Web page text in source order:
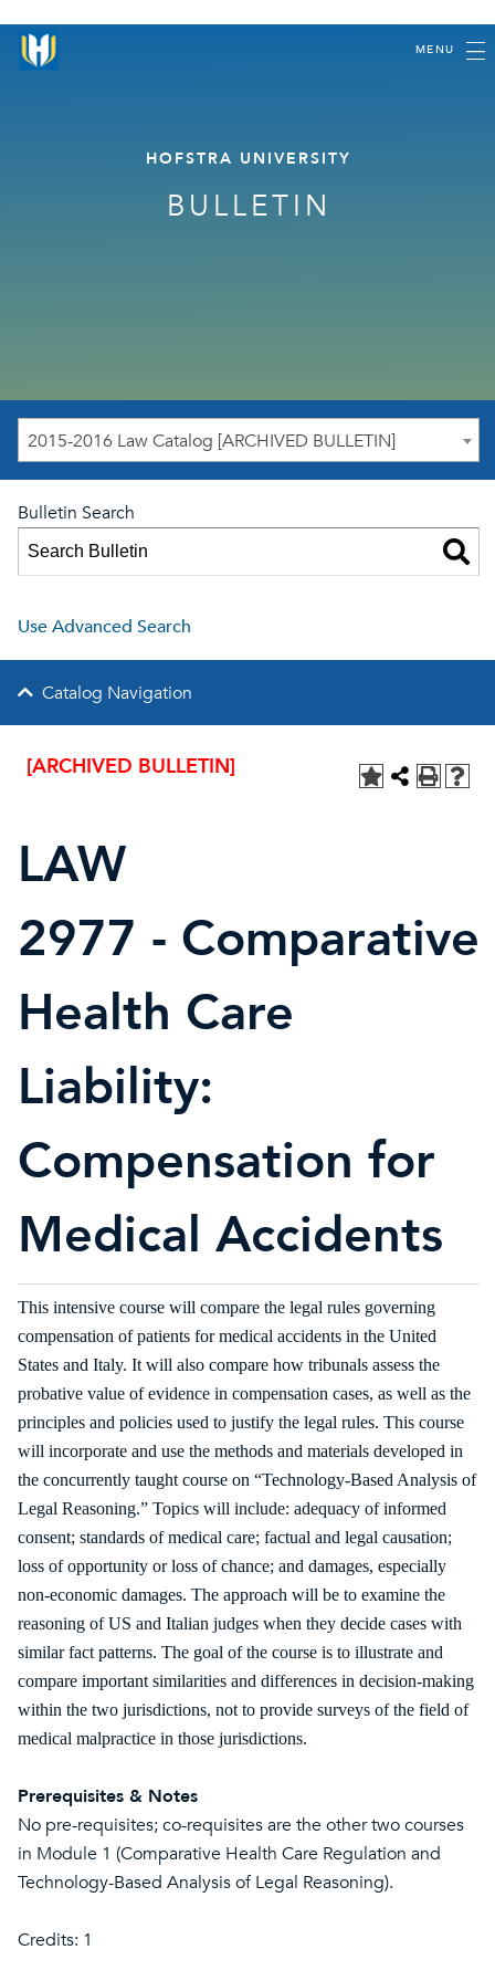
MENU
HOFSTRA UNIVERSITY
BULLETIN
2015-2016 Law Catalog [ARCHIVED BULLETIN]
Bulletin Search
Use Advanced Search
Catalog Navigation
[ARCHIVED BULLETIN]
LAW
2977 - Comparative
Health Care
Liability:
Compensation for
Medical Accidents
This intensive course will compare the legal rules governing
compensation of patients for medical accidents in the United
States and Italy. It will also compare how tribunals assess the
probative value of evidence in compensation cases, as well as the
principles and policies used to justify the legal rules. This course
will incorporate and use the methods and materials developed in
the concurrently taught course on “Technology-Based Analysis of
Legal Reasoning.” Topics will include: adequacy of informed
consent; standards of medical care; factual and legal causation;
loss of opportunity or loss of chance; and damages, especially
non-economic damages. The approach will be to examine the
reasoning of US and Italian judges when they decide cases with
similar fact patterns. The goal of the course is to illustrate and
compare important similarities and differences in decision-making
within the two jurisdictions, not to provide surveys of the field of
medical malpractice in those jurisdictions.
Prerequisites & Notes
No pre-requisites; co-requisites are the other two courses
in Module 1 (Comparative Health Care Regulation and
Technology-Based Analysis of Legal Reasoning).
Credits: 1